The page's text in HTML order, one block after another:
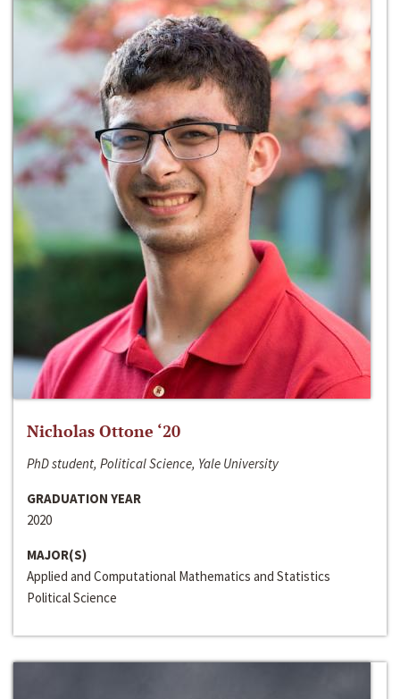
Nicholas Ottone ‘20
PhD student, Political Science, Yale University
GRADUATION YEAR
2020
MAJOR(S)
Applied and Computational Mathematics and Statistics
Political Science